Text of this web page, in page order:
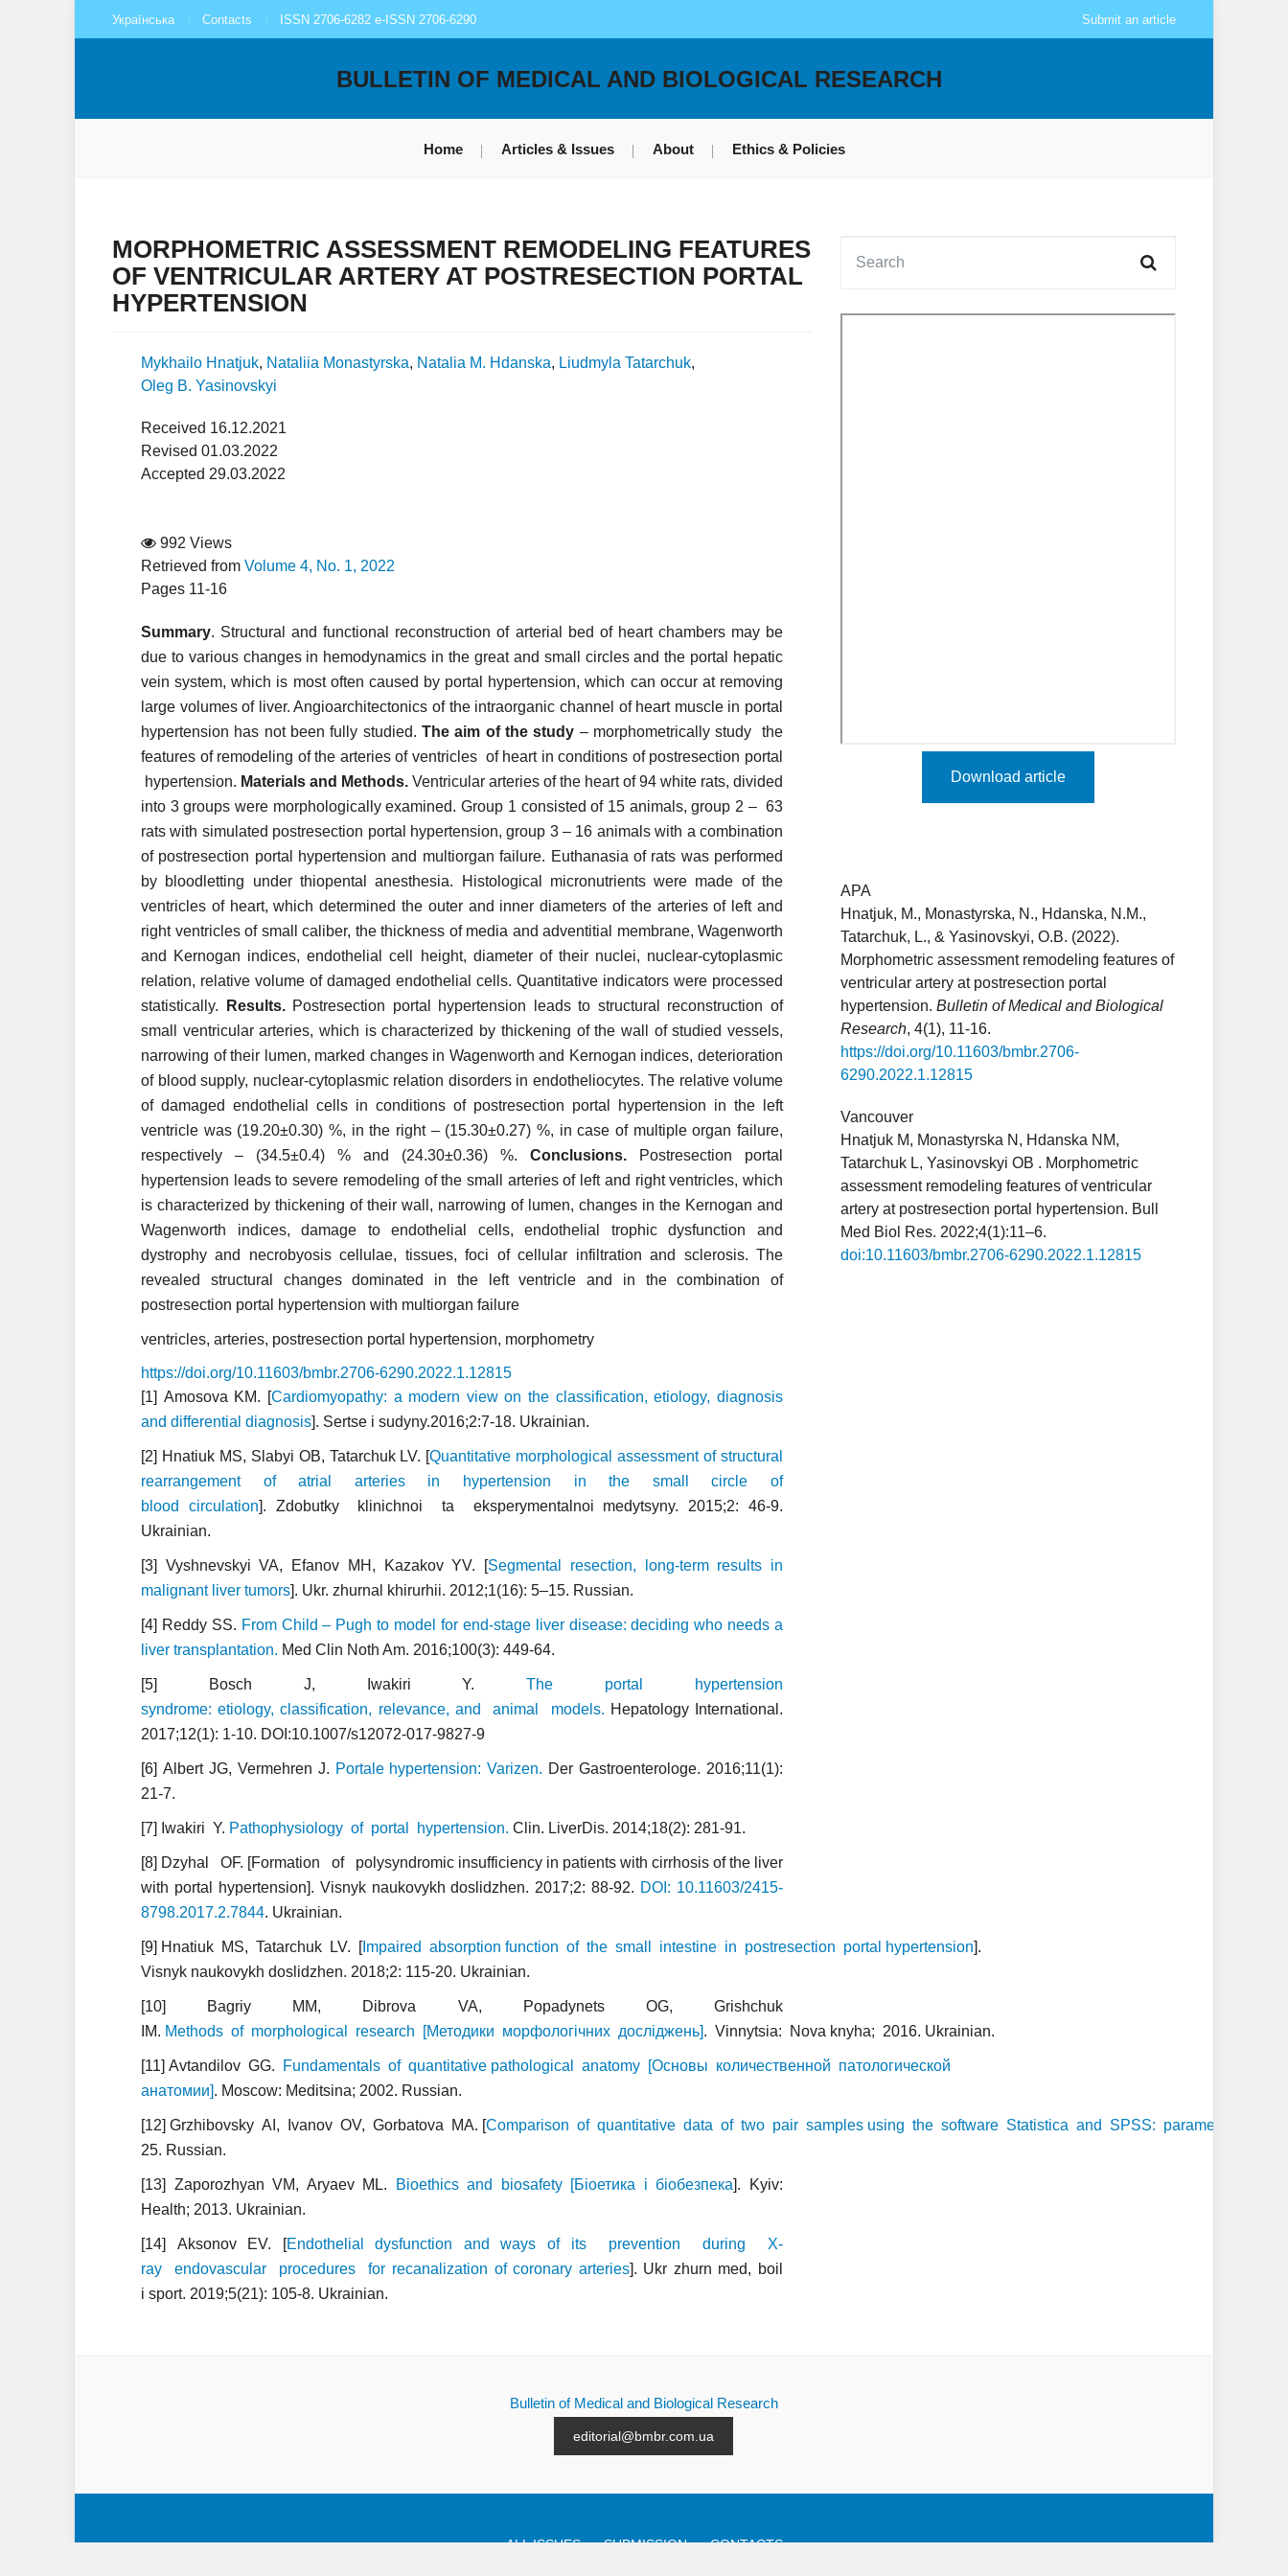
Українська Contacts ISSN 2706-6282 e-ISSN 2706-6290 Submit an article
BULLETIN OF MEDICAL AND BIOLOGICAL RESEARCH
Home Articles & Issues About Ethics & Policies
MORPHOMETRIC ASSESSMENT REMODELING FEATURES
OF VENTRICULAR ARTERY AT POSTRESECTION PORTAL
HYPERTENSION
Mykhailo Hnatjuk, Nataliia Monastyrska, Natalia M. Hdanska, Liudmyla Tatarchuk,
Oleg B. Yasinovskyi
Received 16.12.2021
Revised 01.03.2022
Accepted 29.03.2022
992 Views
Retrieved from Volume 4, No. 1, 2022
Pages 11-16
Summary. Structural and functional reconstruction of arterial bed of heart chambers may be
due to various changes in hemodynamics in the great and small circles and the portal hepatic
vein system, which is most often caused by portal hypertension, which can occur at removing
large volumes of liver. Angioarchitectonics of the intraorganic channel of heart muscle in portal
hypertension has not been fully studied. The aim of the study – morphometrically study the
features of remodeling of the arteries of ventricles of heart in conditions of postresection portal
hypertension. Materials and Methods. Ventricular arteries of the heart of 94 white rats, divided
into 3 groups were morphologically examined. Group 1 consisted of 15 animals, group 2 – 63
rats with simulated postresection portal hypertension, group 3 – 16 animals with a combination
of postresection portal hypertension and multiorgan failure. Euthanasia of rats was performed
by bloodletting under thiopental anesthesia. Histological micronutrients were made of the
ventricles of heart, which determined the outer and inner diameters of the arteries of left and
right ventricles of small caliber, the thickness of media and adventitial membrane, Wagenworth
and Kernogan indices, endothelial cell height, diameter of their nuclei, nuclear-cytoplasmic
relation, relative volume of damaged endothelial cells. Quantitative indicators were processed
statistically.
Results.Postresection portal hypertension leads to structural reconstruction of
small ventricular arteries, which is characterized by thickening of the wall of studied vessels,
narrowing of their lumen, marked changes in Wagenworth and Kernogan indices, deterioration
of blood supply, nuclear-cytoplasmic relation disorders in endotheliocytes. The relative volume
of damaged endothelial cells in conditions of postresection portal hypertension in the left
ventricle was (19.20±0.30) %, in the right – (15.30±0.27) %, in case of multiple organ failure,
respectively – (34.5±0.4) % and (24.30±0.36) %. Conclusions. Postresection portal
hypertension leads to severe remodeling of the small arteries of left and right ventricles, which
is characterized by thickening of their wall, narrowing of lumen, changes in the Kernogan and
Wagenworth indices, damage to endothelial cells, endothelial trophic dysfunction and
dystrophy and necrobyosis cellulae, tissues, foci of cellular infiltration and sclerosis. The
revealed structural changes dominated in the left ventricle and in the combination of
postresection portal hypertension with multiorgan failure
ventricles, arteries, postresection portal hypertension, morphometry
https://doi.org/10.11603/bmbr.2706-6290.2022.1.12815
[1] Amosova KM. [Cardiomyopathy: a modern view on the classification, etiology, diagnosis
and differential diagnosis]. Sertse i sudyny.2016;2:7-18. Ukrainian.
[2] Hnatiuk MS, Slabyi OB, Tatarchuk LV. [Quantitative morphological assessment of structural
rearrangement of atrial arteries in hypertension in the small circle of
blood circulation]. Zdobutky klinichnoi ta eksperymentalnoi medytsyny. 2015;2: 46-9.
Ukrainian.
[3] Vyshnevskyi VA, Efanov MH, Kazakov YV. [Segmental resection, long-term results in
malignant liver tumors]. Ukr. zhurnal khirurhii. 2012;1(16): 5–15. Russian.
[4] Reddy SS. From Child – Pugh to model for end-stage liver disease: deciding who needs a
liver transplantation. Med Clin Noth Am. 2016;100(3): 449-64.
[5] Bosch J, Iwakiri Y.The portal hypertension
syndrome: etiology, classification, relevance, and animal models. Hepatology International.
2017;12(1): 1-10. DOI:10.1007/s12072-017-9827-9
[6] Albert JG, Vermehren J. Portale hypertension: Varizen. Der Gastroenterologe. 2016;11(1):
21-7.
[7] Iwakiri Y. Pathophysiology of portal hypertension. Clin. LiverDis. 2014;18(2): 281-91.
[8] Dzyhal OF. [Formation of polysyndromic insufficiency in patients with cirrhosis of the liver
with portal hypertension]. Visnyk naukovykh doslidzhen. 2017;2: 88-92. DOI: 10.11603/2415-
8798.2017.2.7844. Ukrainian.
[9] Hnatiuk MS, Tatarchuk LV. [Impaired absorption function of the small intestine in postresection portal hypertension].
Visnyk naukovykh doslidzhen. 2018;2: 115-20. Ukrainian.
[10] Bagriy MM, Dibrova VA, Popadynets OG, Grishchuk
IM. Methods of morphological research [Методики морфологічних досліджень]. Vinnytsia: Nova knyha; 2016. Ukrainian.
[11] Avtandilov GG.
Fundamentals of quantitative pathological anatomy [Основы количественной патологической
анатомии]. Moscow: Meditsina; 2002. Russian.
[12] Grzhibovsky AI, Ivanov OV, Gorbatova MA. [Comparison of quantitative data of two pair samples using the software Statistica and SPSS: parametric and
25. Russian.
[13] Zaporozhyan VM, Aryaev ML. Bioethics and biosafety [Біоетика і біобезпека]. Kyiv:
Health; 2013. Ukrainian.
[14] Aksonov EV. [Endothelial dysfunction and ways of its prevention during X-
ray endovascular procedures for recanalization of coronary arteries]. Ukr zhurn med, boil
i sport. 2019;5(21): 105-8. Ukrainian.
Download article
APA
Hnatjuk, M., Monastyrska, N., Hdanska, N.M.,
Tatarchuk, L., & Yasinovskyi, O.B. (2022).
Morphometric assessment remodeling features of
ventricular artery at postresection portal
hypertension. Bulletin of Medical and Biological
Research, 4(1), 11-16.
https://doi.org/10.11603/bmbr.2706-
6290.2022.1.12815
Vancouver
Hnatjuk M, Monastyrska N, Hdanska NM,
Tatarchuk L, Yasinovskyi OB . Morphometric
assessment remodeling features of ventricular
artery at postresection portal hypertension. Bull
Med Biol Res. 2022;4(1):11–6.
doi:10.11603/bmbr.2706-6290.2022.1.12815
Bulletin of Medical and Biological Research
editorial@bmbr.com.ua
ALL ISSUES SUBMISSION CONTACTS